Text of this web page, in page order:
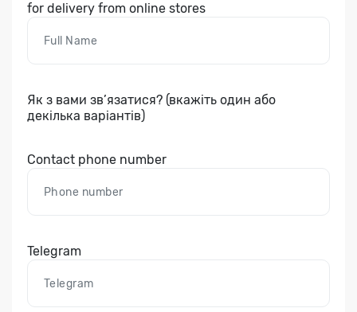
for delivery from online stores
Як з вами зв’язатися? (вкажіть один або
декілька варіантів)
Contact phone number
Telegram